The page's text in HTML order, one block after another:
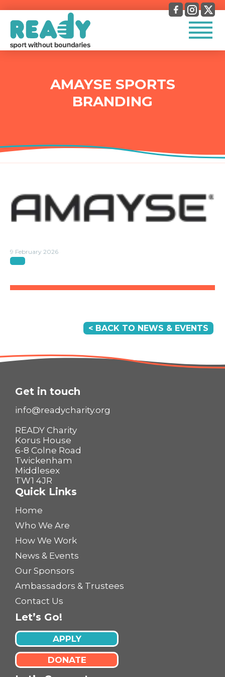
AMAYSE SPORTS
BRANDING
9 February 2026
< BACK TO NEWS & EVENTS
Get in touch
info@readycharity.org
READY Charity
Korus House
6-8 Colne Road
Twickenham
Middlesex
TW1 4JR
Quick Links
Home
Who We Are
How We Work
News & Events
Our Sponsors
Ambassadors & Trustees
Contact Us
Let’s Go!
APPLY
DONATE